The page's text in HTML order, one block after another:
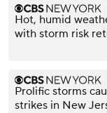
Hot, humid
with storm risk
Prolific storms
strikes in New